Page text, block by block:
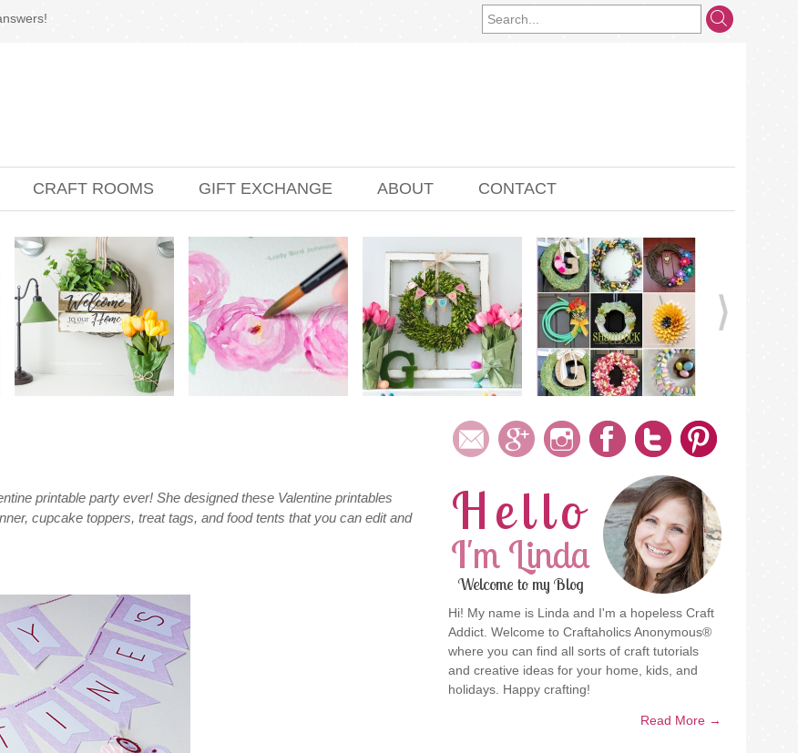
CRAFT ROOMS GIFT EXCHANGE ABOUT CONTACT
printable party ever! She designed these Valentine printables
cupcake toppers, treat tags, and food tents that you can edit and
Hello
I'm Linda
Welcome to my Blog
Hi! My name is Linda and I'm a hopeless Craft
Addict. Welcome to Craftaholics Anonymous®
where you can find all sorts of craft tutorials
and creative ideas for your home, kids, and
holidays. Happy crafting!
Read More →